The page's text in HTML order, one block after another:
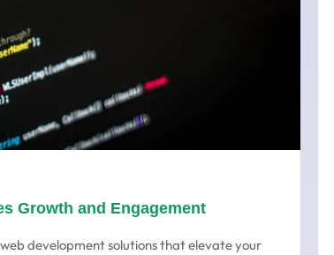
Growth and Engagement
development solutions that elevate your